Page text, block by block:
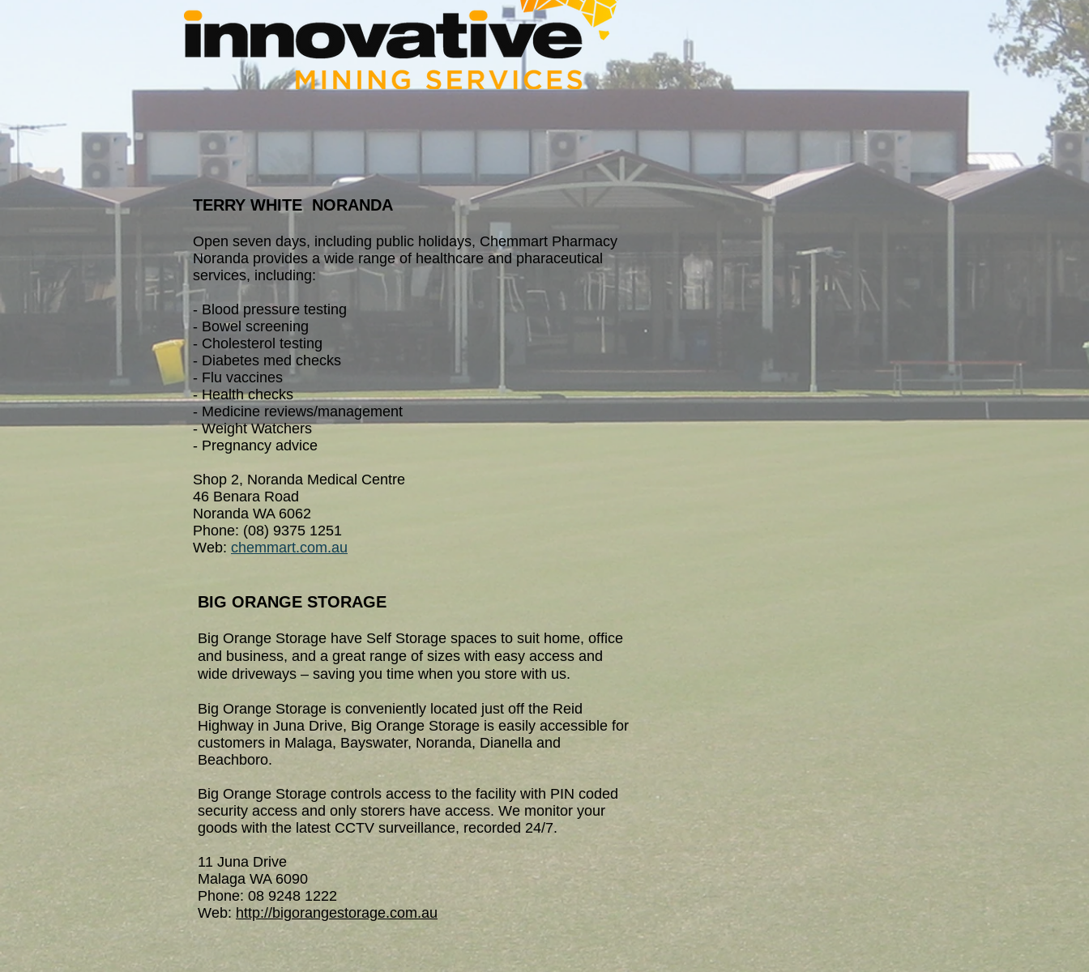
TERRY WHITE NORANDA
Open seven days, including public holidays, Chemmart Pharmacy
Noranda provides a wide range of healthcare and pharaceutical
services, including:
- Blood pressure testing
- Bowel screening
- Cholesterol testing
- Diabetes med checks
- Flu vaccines
- Health checks
- Medicine reviews/management
- Weight Watchers
- Pregnancy advice
Shop 2, Noranda Medical Centre
46 Benara Road
Noranda WA 6062
Phone: (08) 9375 1251
Web: chemmart.com.au
BIG ORANGE STORAGE
Big Orange Storage have Self Storage spaces to suit home, office
and business, and a great range of sizes with easy access and
wide driveways – saving you time when you store with us.
Big Orange Storage is conveniently located just off the Reid
Highway in Juna Drive, Big Orange Storage is easily accessible for
customers in Malaga, Bayswater, Noranda, Dianella and
Beachboro.
Big Orange Storage controls access to the facility with PIN coded
security access and only storers have access. We monitor your
goods with the latest CCTV surveillance, recorded 24/7.
11 Juna Drive
Malaga WA 6090
Phone: 08 9248 1222
Web: http://bigorangestorage.com.au